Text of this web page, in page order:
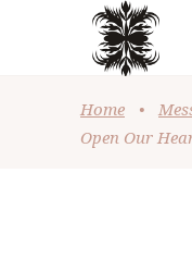
Home •
Open Our